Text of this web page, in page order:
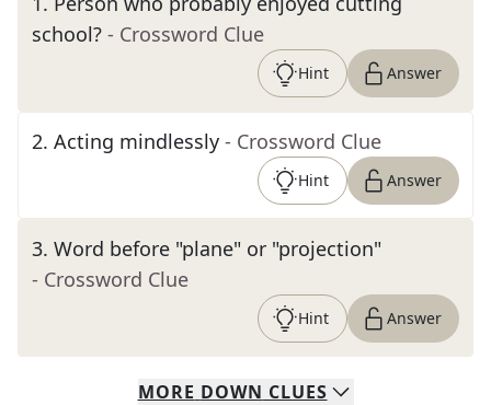
school? - Crossword Clue
Hint Answer
2. Acting mindlessly - Crossword Clue
Hint Answer
3. Word before "plane" or "projection"
- Crossword Clue
Hint Answer
MORE DOWN CLUES